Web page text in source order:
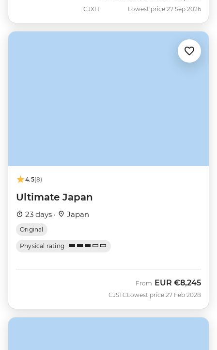
CJXH Lowest price 27 Sep 2026
4.5(8)
Ultimate Japan
23 days · Japan
Original
Physical rating
CJSTC
From EUR €8,245
Lowest price 27 Feb 2028